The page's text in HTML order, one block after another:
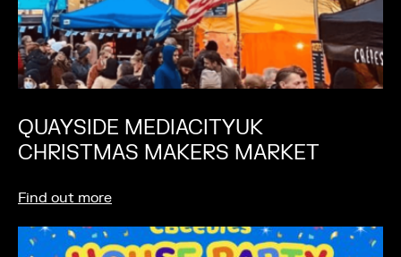
QUAYSIDE MEDIACITYUK
CHRISTMAS MAKERS MARKET
Find out more